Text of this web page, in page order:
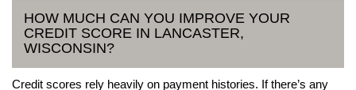
HOW MUCH CAN YOU IMPROVE YOUR
CREDIT SCORE IN LANCASTER,
WISCONSIN?
Credit scores rely heavily on payment histories. If there’s any